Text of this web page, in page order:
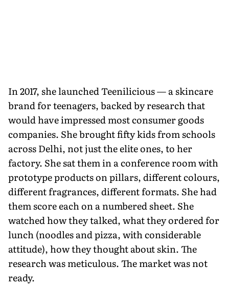
In 2017, she launched Teenilicious — a skincare
brand for teenagers, backed by research that
would have impressed most consumer goods
companies. She brought fifty kids from schools
across Delhi, not just the elite ones, to her
factory. She sat them in a conference room with
prototype products on pillars, different colours,
different fragrances, different formats. She had
them score each on a numbered sheet. She
watched how they talked, what they ordered for
lunch (noodles and pizza, with considerable
attitude), how they thought about skin. The
research was meticulous. The market was not
ready.